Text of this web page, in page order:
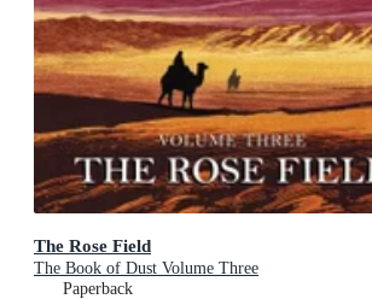
The Rose Field
The Book of Dust Volume Three
Paperback